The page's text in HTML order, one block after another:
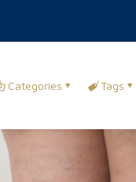
Categories Tags